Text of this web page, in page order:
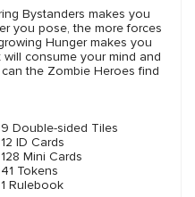
Bystanders makes you
you pose, the more forces
Hunger makes you
consume your mind and
the Zombie Heroes find
9 Double-sided Tiles
12 ID Cards
128 Mini Cards
41 Tokens
1 Rulebook